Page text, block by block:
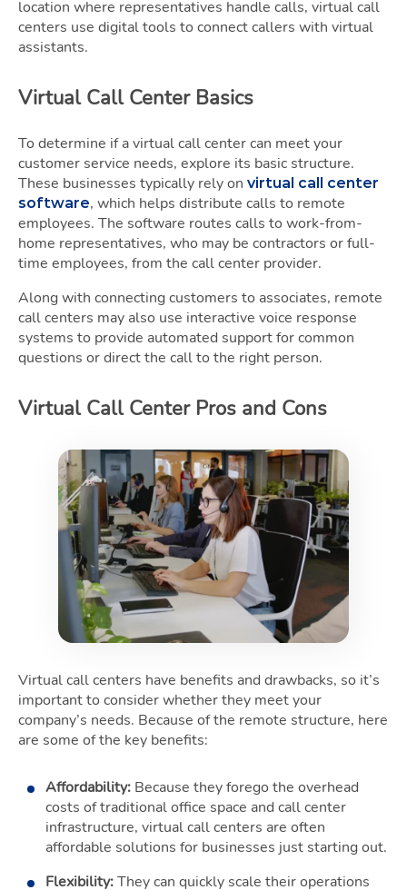
location where representatives handle calls, virtual call
centers use digital tools to connect callers with virtual
assistants.
Virtual Call Center Basics
To determine if a virtual call center can meet your
customer service needs, explore its basic structure.
These businesses typically rely on virtual call center
software, which helps distribute calls to remote
employees. The software routes calls to work-from-
home representatives, who may be contractors or full-
time employees, from the call center provider.
Along with connecting customers to associates, remote
call centers may also use interactive voice response
systems to provide automated support for common
questions or direct the call to the right person.
Virtual Call Center Pros and Cons
Virtual call centers have benefits and drawbacks, so it’s
important to consider whether they meet your
company’s needs. Because of the remote structure, here
are some of the key benefits:
Affordability: Because they forego the overhead
costs of traditional office space and call center
infrastructure, virtual call centers are often
affordable solutions for businesses just starting out.
Flexibility:They can quickly scale their operations